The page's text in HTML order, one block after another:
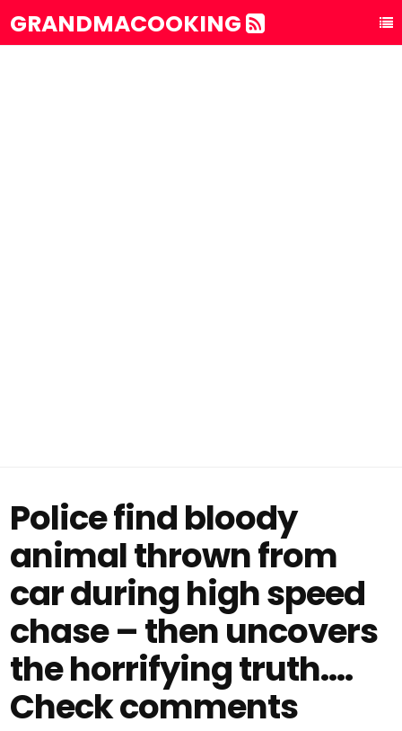
GRANDMACOOKING
Police find bloody
animal thrown from
car during high speed
chase – then uncovers
the horrifying truth....
Check comments